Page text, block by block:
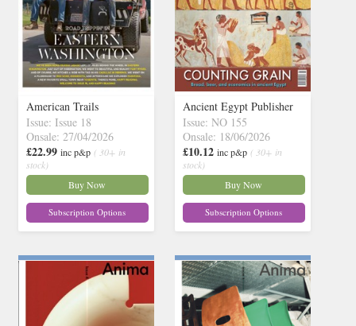
American Trails
Issue: Issue 18
Onsale: 27/04/2026
£22.99 inc p&p ( 30+ in
stock)
Buy Now
Subscription Options
Ancient Egypt Publisher
Issue: NO 155
Onsale: 18/06/2026
£10.12 inc p&p ( 30+ in
stock)
Buy Now
Subscription Options